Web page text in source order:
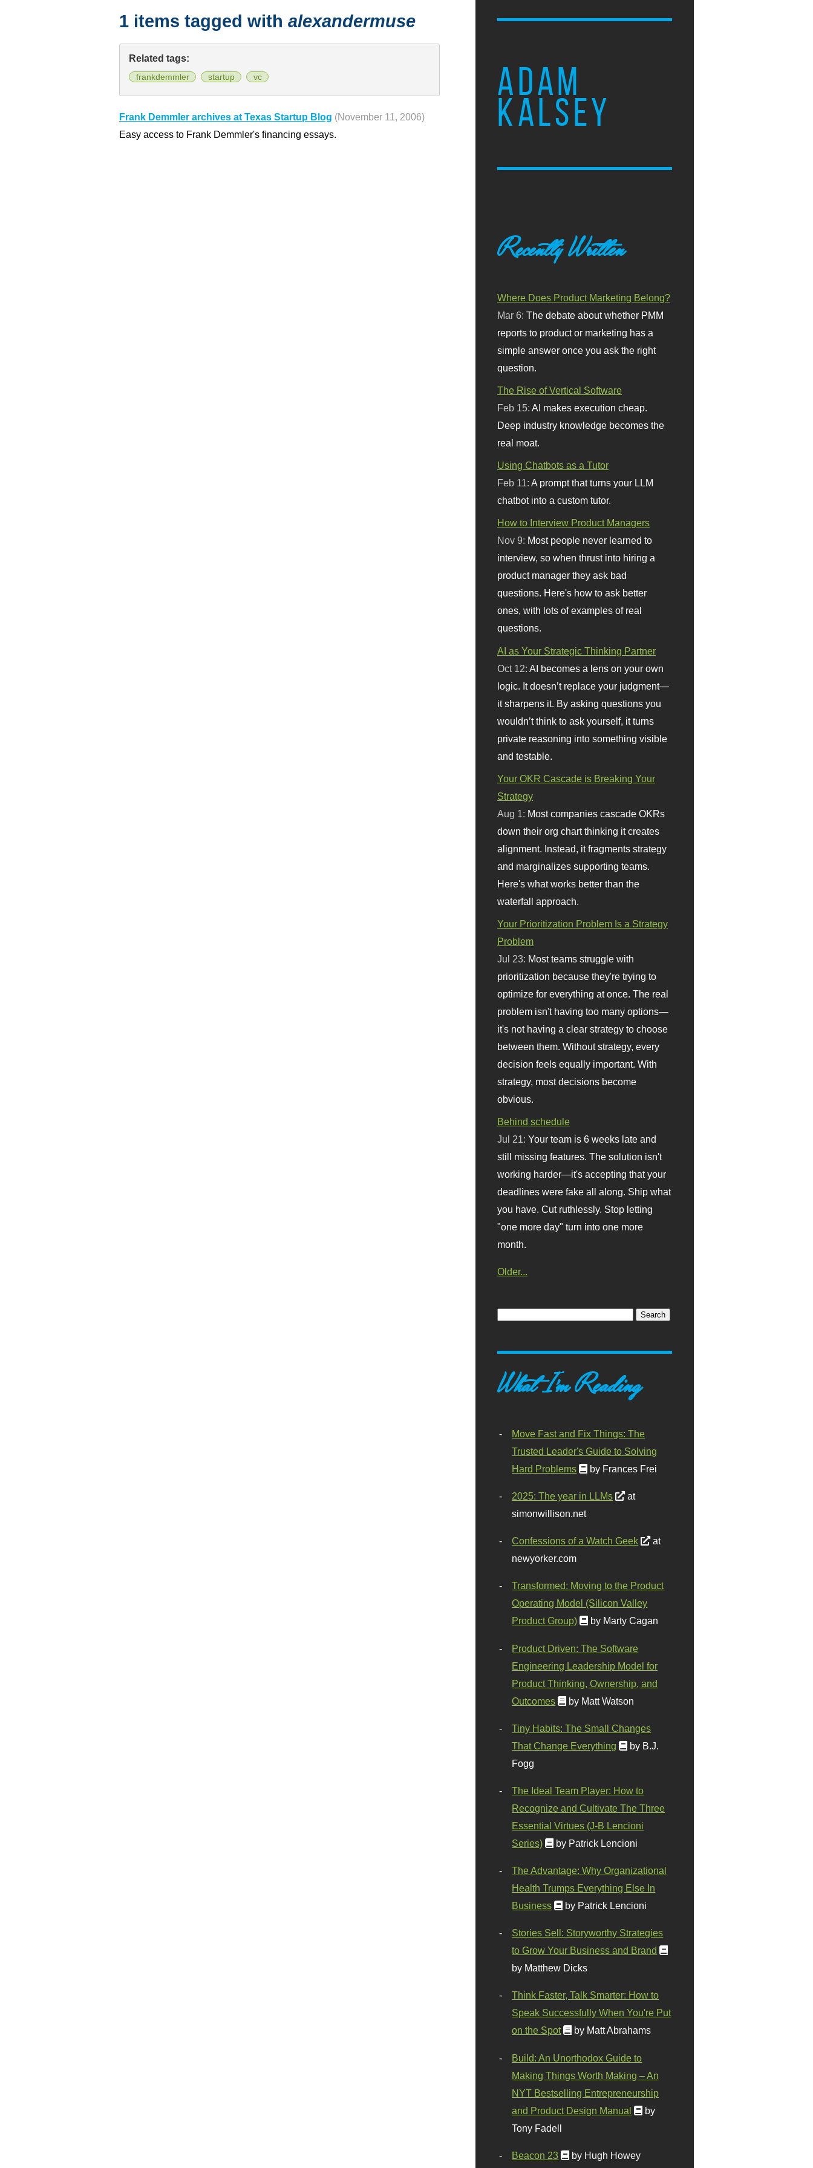
ADAM
KALSEY
1 items tagged with alexandermuse
Related tags:
frankdemmler startup vc
Frank Demmler archives at Texas Startup Blog (November 11, 2006)
Easy access to Frank Demmler's financing essays.
Recently Written
Where Does Product Marketing Belong?
Mar 6:The debate about whether PMM
reports to product or marketing has a
simple answer once you ask the right
question.
The Rise of Vertical Software
Feb 15:AI makes execution cheap.
Deep industry knowledge becomes the
real moat.
Using Chatbots as a Tutor
Feb 11:A prompt that turns your LLM
chatbot into a custom tutor.
How to Interview Product Managers
Nov 9: Most people never learned to
interview, so when thrust into hiring a
product manager they ask bad
questions. Here's how to ask better
ones, with lots of examples of real
questions.
AI as Your Strategic Thinking Partner
Oct 12: AI becomes a lens on your own
logic. It doesn’t replace your judgment—
it sharpens it. By asking questions you
wouldn’t think to ask yourself, it turns
private reasoning into something visible
and testable.
Your OKR Cascade is Breaking Your
Strategy
Aug 1: Most companies cascade OKRs
down their org chart thinking it creates
alignment. Instead, it fragments strategy
and marginalizes supporting teams.
Here's what works better than the
waterfall approach.
Your Prioritization Problem Is a Strategy
Problem
Jul 23: Most teams struggle with
prioritization because they're trying to
optimize for everything at once. The real
problem isn't having too many options—
it's not having a clear strategy to choose
between them. Without strategy, every
decision feels equally important. With
strategy, most decisions become
obvious.
Behind schedule
Jul 21:Your team is 6 weeks late and
still missing features. The solution isn't
working harder—it's accepting that your
deadlines were fake all along. Ship what
you have. Cut ruthlessly. Stop letting
"one more day" turn into one more
month.
Older...
What I'm Reading
Move Fast and Fix Things: The
Trusted Leader's Guide to Solving
Hard Problems
by Frances Frei
2025: The year in LLMs
at
simonwillison.net
Confessions of a Watch Geek
at
newyorker.com
Transformed: Moving to the Product
Operating Model (Silicon Valley
Product Group)
by Marty Cagan
Product Driven: The Software
Engineering Leadership Model for
Product Thinking, Ownership, and
Outcomes
by Matt Watson
Tiny Habits: The Small Changes
That Change Everything
by B.J.
Fogg
The Ideal Team Player: How to
Recognize and Cultivate The Three
Essential Virtues (J-B Lencioni
Series)
by Patrick Lencioni
The Advantage: Why Organizational
Health Trumps Everything Else In
Business
by Patrick Lencioni
Stories Sell: Storyworthy Strategies
to Grow Your Business and Brand
by Matthew Dicks
Think Faster, Talk Smarter: How to
Speak Successfully When You're Put
on the Spot
by Matt Abrahams
Build: An Unorthodox Guide to
Making Things Worth Making – An
NYT Bestselling Entrepreneurship
and Product Design Manual
by
Tony Fadell
Beacon 23 by Hugh Howey